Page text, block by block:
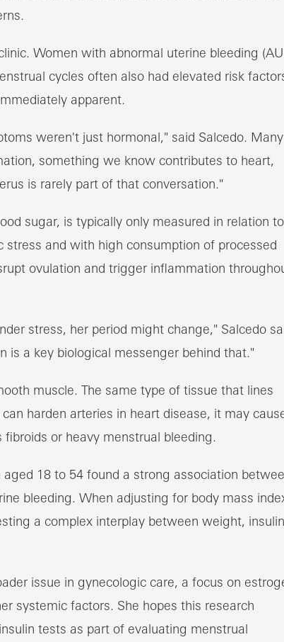
Women with abnormal uterine bleeding
cycles often also had elevated risk
apparent.
weren't just hormonal," said Salcedo.
something we know contributes to heart,
is rarely part of that conversation."
sugar, is typically only measured in relation to
stress and with high consumption of processed
ovulation and trigger inflammation
stress, her period might change," Salcedo
is a key biological messenger behind that."
muscle. The same type of tissue that lines
harden arteries in heart disease, it may
or heavy menstrual bleeding.
18 to 54 found a strong association
bleeding. When adjusting for body mass
a complex interplay between weight,
issue in gynecologic care, a focus on
systemic factors. She hopes this research
tests as part of evaluating menstrual